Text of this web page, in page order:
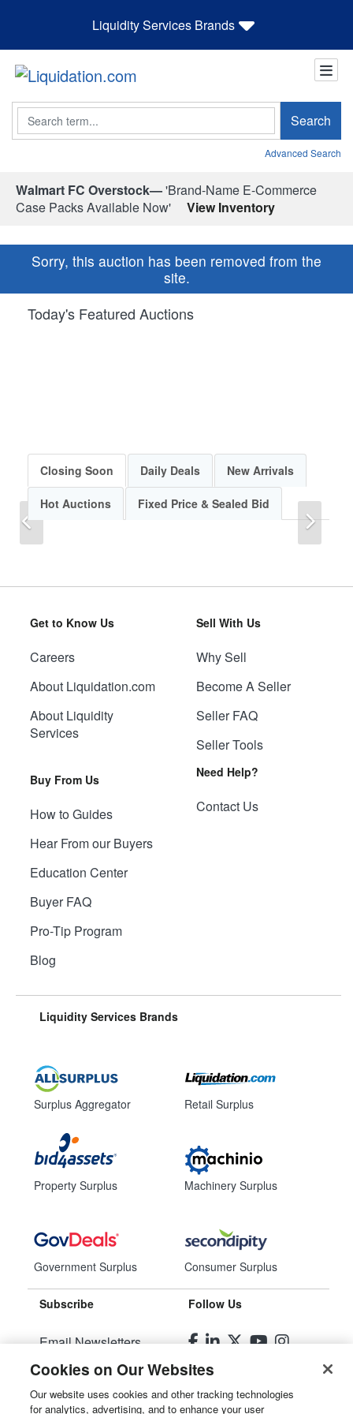
Liquidity Services Brands
Search Search
Advanced Search
Walmart FC Overstock—'Brand-Name E-Commerce
Case Packs Available Now'
View Inventory
Sorry, this auction has been removed from the
site.
Today's Featured Auctions
Previous
Closing Soon Daily Deals New Arrivals
Hot Auctions Fixed Price & Sealed Bid
Get to Know Us
Careers
About Liquidation.com
About Liquidity
Services
Buy From Us
How to Guides
Hear From our Buyers
Education Center
Buyer FAQ
Pro-Tip Program
Blog
Sell With Us
Why Sell
Become A Seller
Seller FAQ
Seller Tools
Need Help?
Contact Us
Liquidity Services Brands
Surplus Aggregator
Property Surplus
Government Surplus
Retail Surplus
Machinery Surplus
Consumer Surplus
Subscribe
Email Newsletters
Manage Preferences
Follow Us
Cookies on Our Websites
Our website uses cookies and other tracking technologies
for analytics, advertising, and to enhance your user